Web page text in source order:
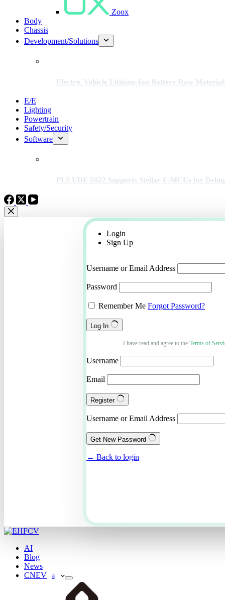
Zoox
Body
Chassis
Development/Solutions
Electric Vehicle Lithium-Ion Battery Raw
E/E
Lighting
Powertrain
Safety/Security
Software
PLS UDE 2022 Supports Stellar E-MCUs for
Login
Sign Up
Username or Email Address
Password
Remember Me Forgot Password?
Log In
I have read and agree to the Terms of
Username
Email
Register
Username or Email Address
Get New Password
← Back to login
AI
Blog
News
CNEV
8